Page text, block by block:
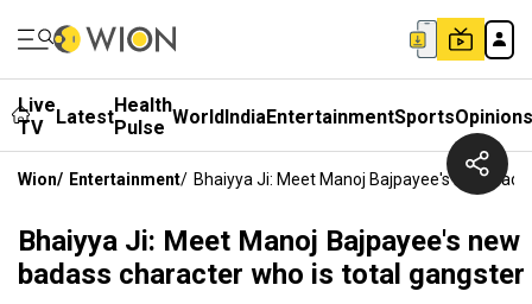
Live
TV
LatestHealth
Pulse WorldIndiaEntertainmentSportsOpinions
Wion/ Entertainment/ Bhaiyya Ji: Meet Manoj Bajpayee's New
Bhaiyya Ji: Meet Manoj Bajpayee's new
badass character who is total gangster